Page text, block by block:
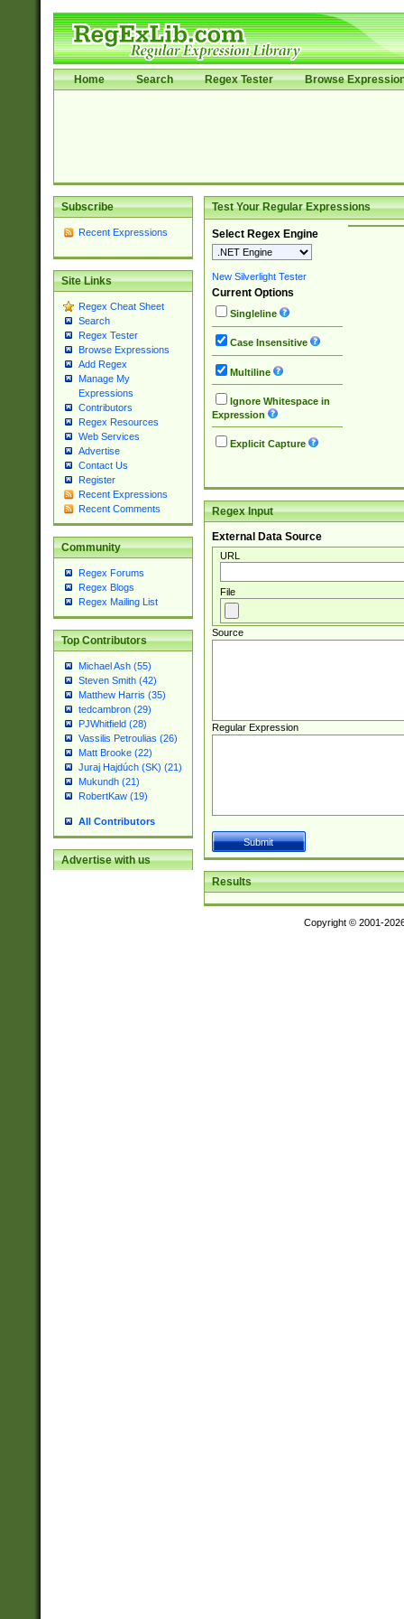
Home Search Regex Tester Browse
Subscribe
Recent Expressions
Site Links
Regex Cheat Sheet
Search
Regex Tester
Browse Expressions
Add Regex
Manage My
Expressions
Contributors
Regex Resources
Web Services
Advertise
Contact Us
Register
Recent Expressions
Recent Comments
Community
Regex Forums
Regex Blogs
Regex Mailing List
Top Contributors
Michael Ash (55)
Steven Smith (42)
Matthew Harris (35)
tedcambron (29)
PJWhitfield (28)
Vassilis Petroulias (26)
Matt Brooke (22)
Juraj Hajdúch (SK) (21)
Mukundh (21)
RobertKaw (19)
All Contributors
Advertise with us
Test Your Regular Expressions
Select Regex Engine
New Silverlight Tester
Current Options
Singleline
Case Insensitive
Multiline
Ignore Whitespace in
Expression
Explicit Capture
Regex Input
External Data Source
URL
File
Source
Regular Expression
Results
Copyright © 2001-